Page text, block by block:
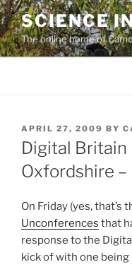
Skip
to
content
SCIENCE
The online home of
POSTED
ON
APRIL 27, 2009 BY
Digital
Oxfordshire –
On Friday (yes, that’s
Unconferences that
response to the
kick of with one